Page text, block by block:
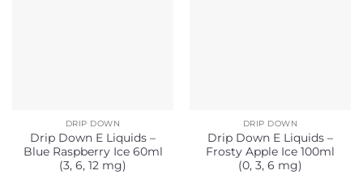
DRIP DOWN
Drip Down E Liquids –
Blue Raspberry Ice 60ml
(3, 6, 12 mg)
DRIP DOWN
Drip Down E Liquids –
Frosty Apple Ice 100ml
(0, 3, 6 mg)